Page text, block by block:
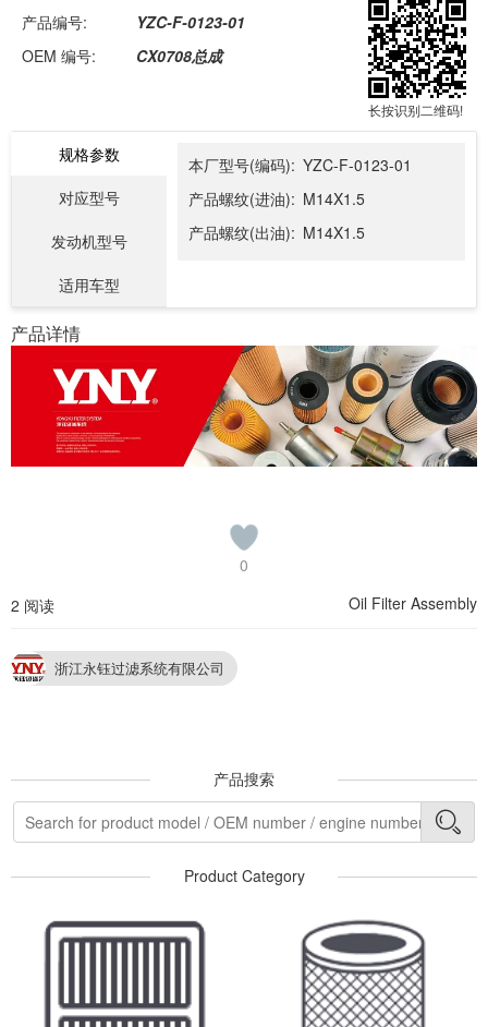
产品编号:
YZC-F-0123-01
OEM 编号:
CX0708总成
长按识别二维码!
规格参数
对应型号
发动机型号
适用车型
本厂型号(编码): YZC-F-0123-01
产品螺纹(进油): M14X1.5
产品螺纹(出油): M14X1.5
产品详情
0
2 阅读
Oil Filter Assembly
浙江永钰过滤系统有限公司
产品搜索
Product Category